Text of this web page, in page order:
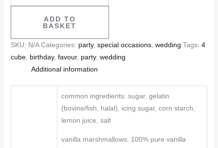
ADD TO
BASKET
SKU: N/A Categories: party, special occasions, wedding Tags: 4
cube, birthday, favour, party, wedding
Additional information
common ingredients: sugar, gelatin
(bovine/fish, halal), icing sugar, corn starch,
lemon juice, salt
vanilla marshmallows: 100% pure vanilla